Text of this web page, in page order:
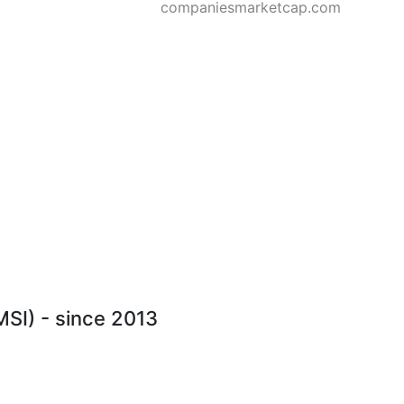
companiesmarketcap.com
- since 2013